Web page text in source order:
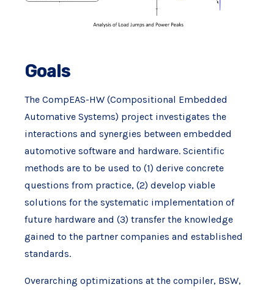
Goals
The CompEAS-HW (Compositional Embedded
Automative Systems) project investigates the
interactions and synergies between embedded
automotive software and hardware. Scientific
methods are to be used to (1) derive concrete
questions from practice, (2) develop viable
solutions for the systematic implementation of
future hardware and (3) transfer the knowledge
gained to the partner companies and established
standards.
Overarching optimizations at the compiler, BSW,